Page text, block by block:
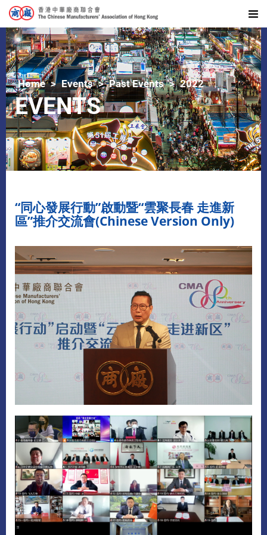
Home Events Past Events 2022
EVENTS
“同心發展行動”啟動暨“雲聚長春 走進新
區”推介交流會(Chinese Version Only)